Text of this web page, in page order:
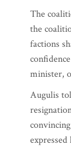
The
the
factions
minister,
Augulis